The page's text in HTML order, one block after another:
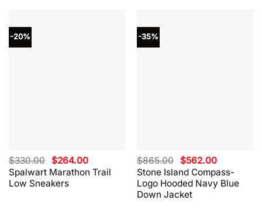
-20%
Spalwart Marathon Trail
Low Sneakers
$330.00 Original
price
was:
$330.00.
$264.00Current
price
is:
-35%
Stone Island Compass-
Logo Hooded Navy Blue
Down Jacket
$865.00 Original
price
was:
$865.00.
$562.00Current
price
is:
$562.00.